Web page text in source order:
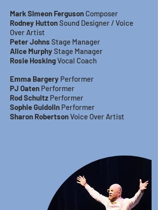
Mark Simeon Ferguson Composer
Rodney HuttonSound Designer / Voice
Over Artist
Peter Johns Stage Manager
Alice MurphyStage Manager
Rosie HoskingVocal Coach
Emma Bargery Performer
PJ Oaten Performer
Rod Schultz Performer
Sophie Guidolin Performer
Sharon RobertsonVoice Over Artist